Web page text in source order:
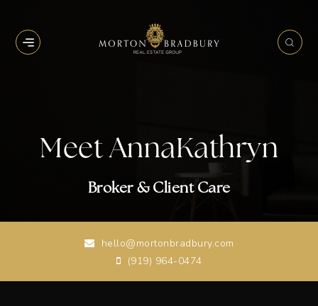
BUTTON ICON
Meet AnnaKathryn
Broker & Client Care
hello@mortonbradbury.com
(919) 964-0474